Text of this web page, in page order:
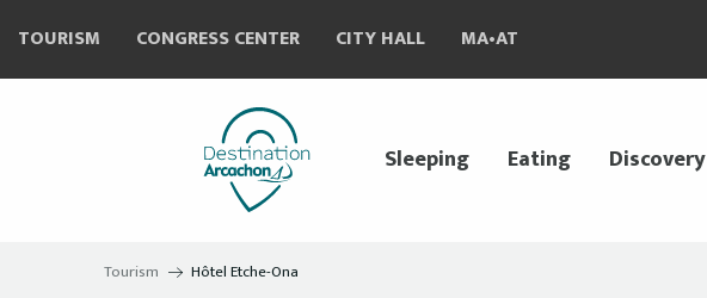
contenu
TOURISM CONGRESS CENTER CITY HALL MA•AT
Sleeping Eating Discovery
Tourism Hôtel Etche-Ona